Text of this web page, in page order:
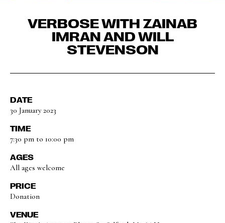
VERBOSE WITH ZAINAB
IMRAN AND WILL
STEVENSON
DATE
30 January 2023
TIME
7:30 pm to 10:00 pm
AGES
All ages welcome
PRICE
Donation
VENUE